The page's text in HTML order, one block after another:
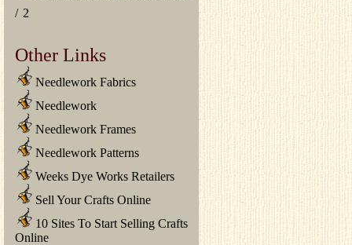
/ 2
Other Links
Needlework Fabrics
Needlework
Needlework Frames
Needlework Patterns
Weeks Dye Works Retailers
Sell Your Crafts Online
10 Sites To Start Selling Crafts
Online